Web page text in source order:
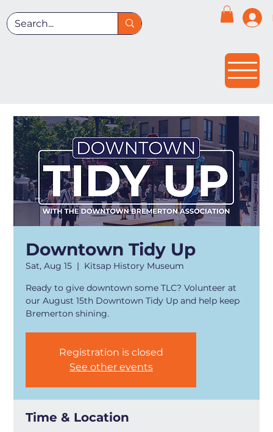
Downtown Tidy Up
Sat, Aug 15
  |
Kitsap History Museum
Ready to give downtown some TLC? Volunteer at
our August 15th Downtown Tidy Up and help keep
Bremerton shining.
Registration is closed
See other events
Time & Location